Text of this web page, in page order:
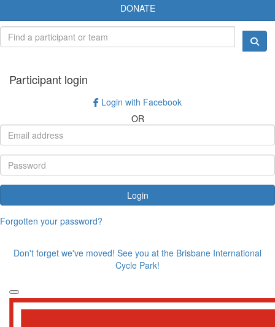
DONATE
Participant login
Login with Facebook
OR
Login
Forgotten your password?
Don't forget we've moved! See you at the Brisbane International
Cycle Park!